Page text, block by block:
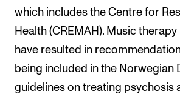
which includes the Centre for
Health (CREMAH). Music
have resulted in
being included in the Norwegian
guidelines on treating psychosis